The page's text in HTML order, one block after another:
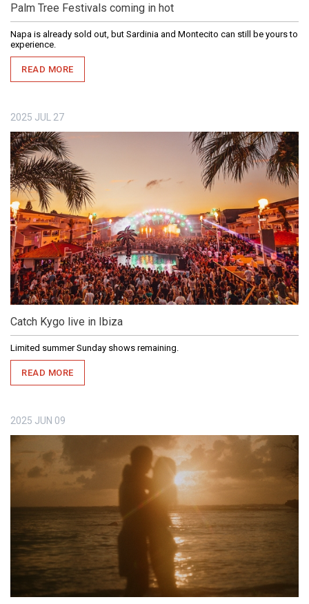
Palm Tree Festivals coming in hot
Napa is already sold out, but Sardinia and Montecito can still be yours to
experience.
READ MORE
2025 JUL 27
Catch Kygo live in Ibiza
Limited summer Sunday shows remaining.
READ MORE
2025 JUN 09